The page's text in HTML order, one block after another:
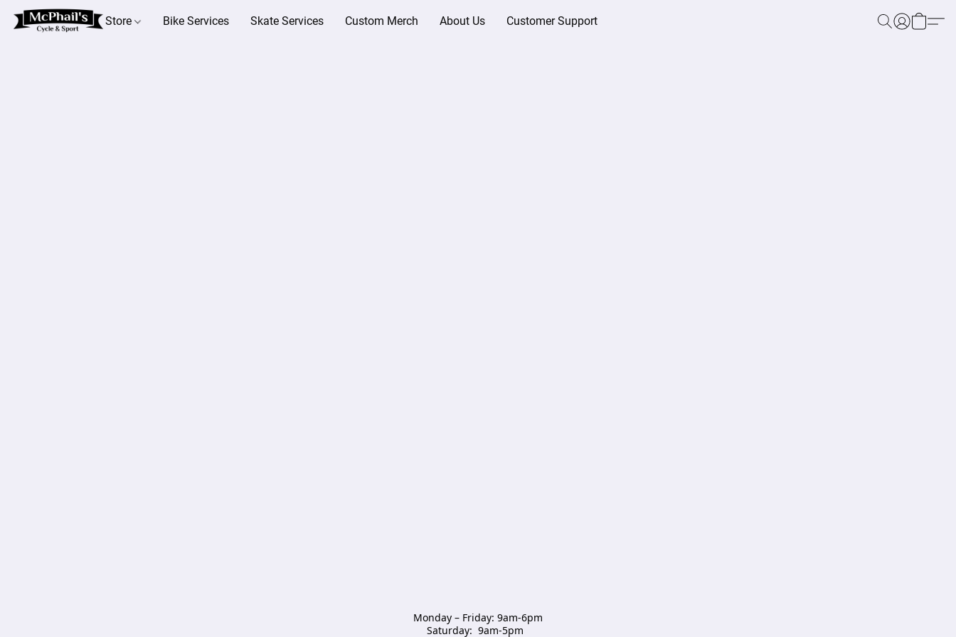
Store Bike Services Skate Services Custom Merch About Us Customer Support
Monday – Friday: 9am-6pm
Saturday:  9am-5pm